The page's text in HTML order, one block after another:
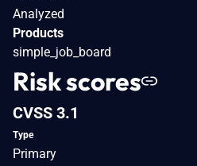
Analyzed
Products
simple_job_board
Risk scores
CVSS 3.1
Type
Primary